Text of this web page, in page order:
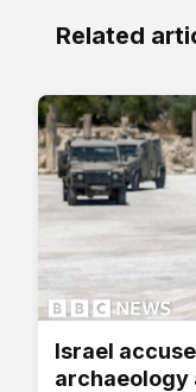
Related
Israel
archaeology